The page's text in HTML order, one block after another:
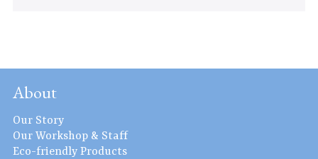
About
Our Story
Our Workshop & Staff
Eco-friendly Products